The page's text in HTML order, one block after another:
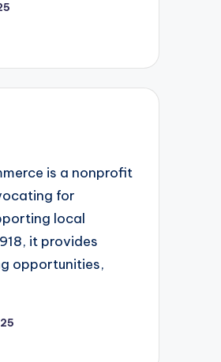
is a nonprofit
for
local
it provides
opportunities,